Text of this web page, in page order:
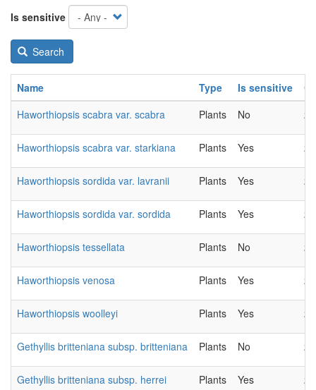
Is sensitive
Search
Name Type Is sensitive
Haworthiopsis scabra var. scabra
Plants No
Haworthiopsis scabra var. starkiana Plants Yes
Haworthiopsis sordida var. lavranii Plants Yes
Haworthiopsis sordida var. sordida Plants Yes
Haworthiopsis tessellata Plants No
Haworthiopsis venosa Plants Yes
Haworthiopsis woolleyi Plants Yes
Gethyllis britteniana subsp. britteniana Plants No
Gethyllis britteniana subsp. herrei Plants Yes